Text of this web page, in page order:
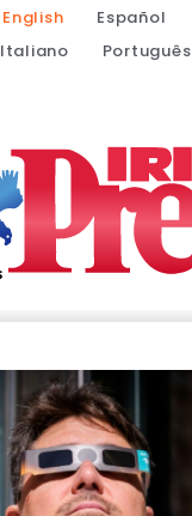
English Español
Italiano
Português